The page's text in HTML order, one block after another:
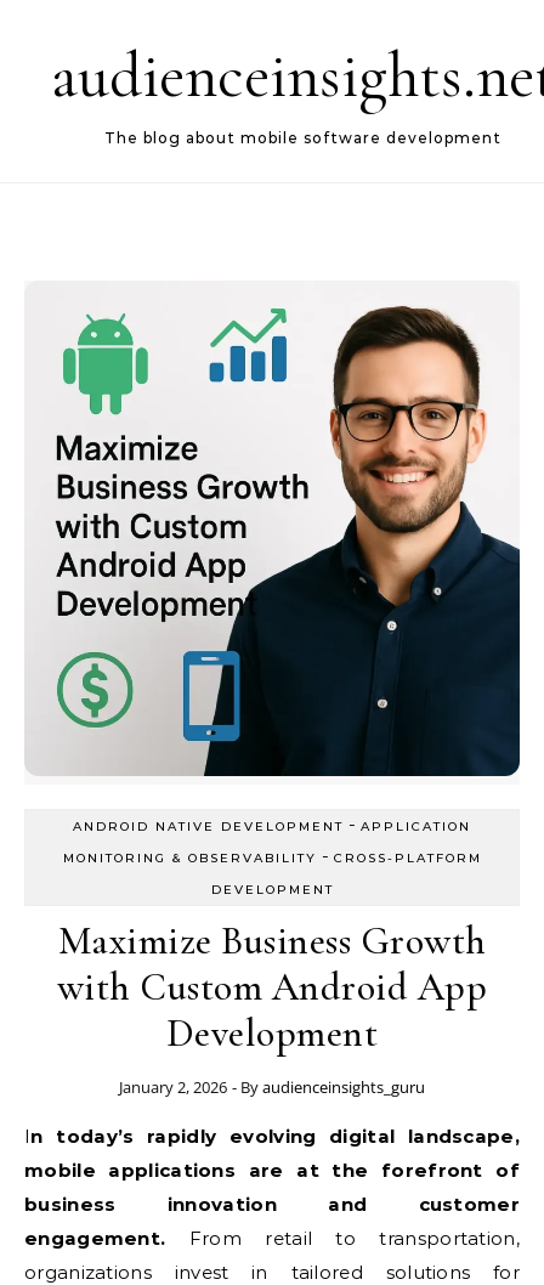
The blog about mobile software development
ANDROID NATIVE DEVELOPMENT - APPLICATION
MONITORING & OBSERVABILITY - CROSS-PLATFORM
DEVELOPMENT
Maximize Business Growth
with Custom Android App
Development
January 2, 2026 - Byaudienceinsights_guru
In today’s rapidly evolving digital landscape,
mobile applications are at the forefront of
business innovation and customer
engagement. From retail to transportation,
organizations invest in tailored solutions for